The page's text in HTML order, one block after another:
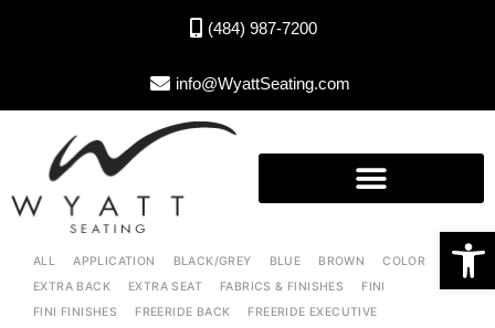
Open toolbar
(484) 987-7200
info@WyattSeating.com
ALL APPLICATION BLACK/GREY BLUE BROWN
COLOR
EXTRA BACK
EXTRA SEAT FABRICS & FINISHES
FINI
FINI FINISHES
FREERIDE BACK
FREERIDE EXECUTIVE